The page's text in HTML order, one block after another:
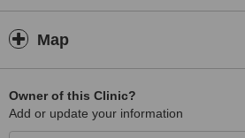
Map
Owner of this Clinic?
Add or update your information